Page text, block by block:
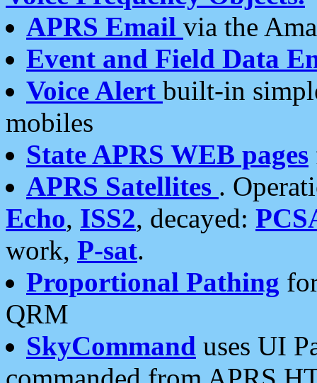
APRS Email via the
Event and Field Data
Voice Alert built-in
mobiles
State APRS WEB pages
APRS Satellites .
Echo, ISS2, decayed:
work, P-sat.
Proportional Pathing
QRM
SkyCommand uses UI